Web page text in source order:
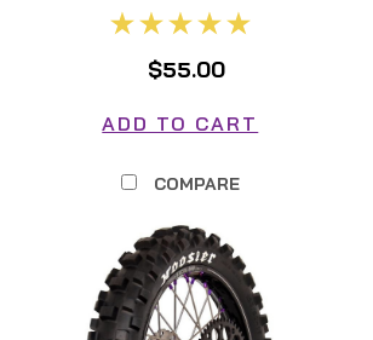
$55.00
ADD TO CART
COMPARE